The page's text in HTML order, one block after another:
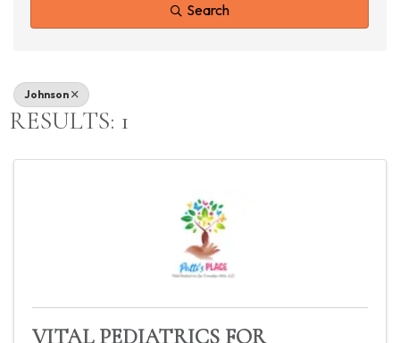
Search
Johnson
RESULTS: 1
VITAL PEDIATRICS FOR